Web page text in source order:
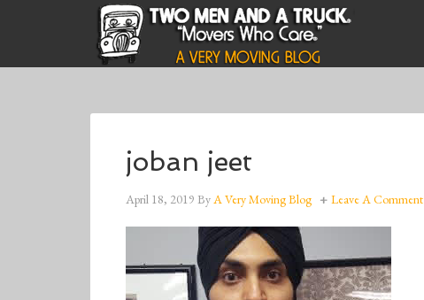
joban jeet
April 18, 2019 ByA Very Moving Blog Leave A Comment